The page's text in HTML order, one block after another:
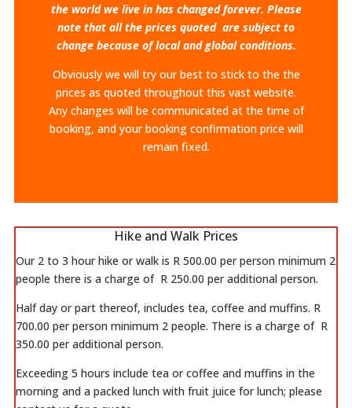
the world we live in has changed forever. Please
note that all the prices quoted are subject to
change because of local and global conditions.
Obviously we will try our best to stick to the the
prices as quoted throughout this vast website.
Any changes will be communicated at the time of
booking, and your booking confirmation price will
remain fixed.
Hike and Walk Prices
Our 2 to 3 hour hike or walk is R 500.00 per person minimum 2
people there is a charge of R 250.00 per additional person.
Half day or part thereof, includes tea, coffee and muffins. R
700.00 per person minimum 2 people. There is a charge of R
350.00 per additional person.
Exceeding 5 hours include tea or coffee and muffins in the
morning and a packed lunch with fruit juice for lunch; please